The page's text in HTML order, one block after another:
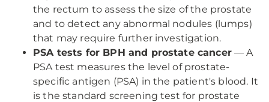
the rectum to assess the size of the prostate
and to detect any abnormal nodules (lumps)
that may require further investigation.
PSA tests for BPH and prostate cancer— A
PSA test measures the level of prostate-
specific antigen (PSA) in the patient's blood. It
is the standard screening test for prostate